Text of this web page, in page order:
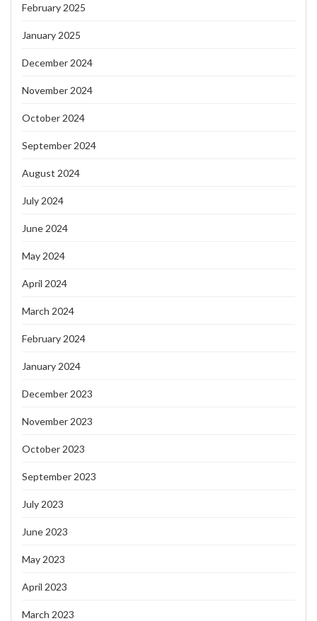
February 2025
January 2025
December 2024
November 2024
October 2024
September 2024
August 2024
July 2024
June 2024
May 2024
April 2024
March 2024
February 2024
January 2024
December 2023
November 2023
October 2023
September 2023
July 2023
June 2023
May 2023
April 2023
March 2023